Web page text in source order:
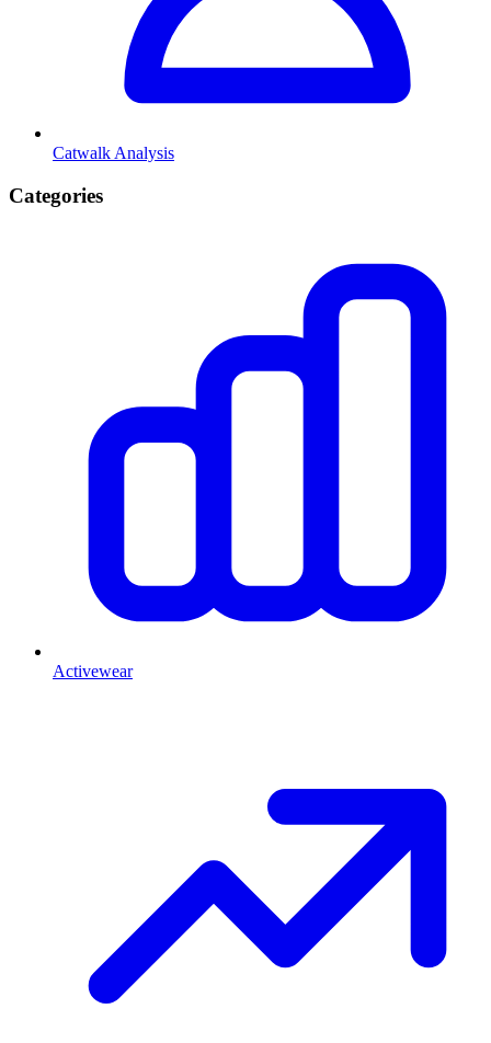
Catwalk Analysis
Categories
Activewear